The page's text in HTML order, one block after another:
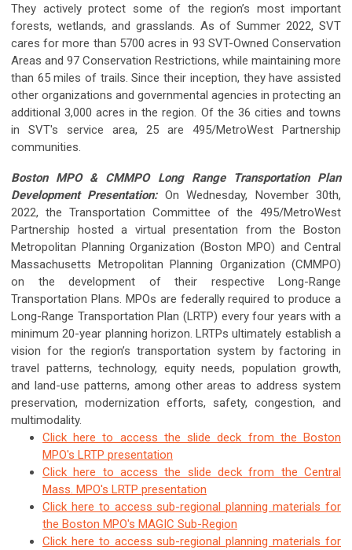
They actively protect some of the region’s most important
forests, wetlands, and grasslands. As of Summer 2022, SVT
cares for more than 5700 acres in 93 SVT-Owned Conservation
Areas and 97 Conservation Restrictions, while maintaining more
than 65 miles of trails. Since their inception, they have assisted
other organizations and governmental agencies in protecting an
additional 3,000 acres in the region. Of the 36 cities and towns
in SVT's service area, 25 are 495/MetroWest Partnership
communities.
Boston MPO & CMMPO Long Range Transportation Plan
Development Presentation: On Wednesday, November 30th,
2022, the Transportation Committee of the 495/MetroWest
Partnership hosted a virtual presentation from the Boston
Metropolitan Planning Organization (Boston MPO) and Central
Massachusetts Metropolitan Planning Organization (CMMPO)
on the development of their respective Long-Range
Transportation Plans. MPOs are federally required to produce a
Long-Range Transportation Plan (LRTP) every four years with a
minimum 20-year planning horizon. LRTPs ultimately establish a
vision for the region’s transportation system by factoring in
travel patterns, technology, equity needs, population growth,
and land-use patterns, among other areas to address system
preservation, modernization efforts, safety, congestion, and
multimodality.
Click here to access the slide deck from the Boston
MPO's LRTP presentation
Click here to access the slide deck from the Central
Mass. MPO's LRTP presentation
Click here to access sub-regional planning materials for
the Boston MPO's MAGIC Sub-Region
Click here to access sub-regional planning materials for